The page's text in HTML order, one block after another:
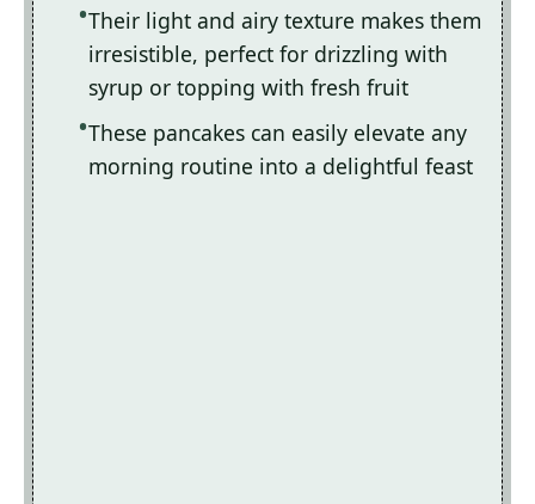
Their light and airy texture makes them
irresistible, perfect for drizzling with
syrup or topping with fresh fruit
These pancakes can easily elevate any
morning routine into a delightful feast